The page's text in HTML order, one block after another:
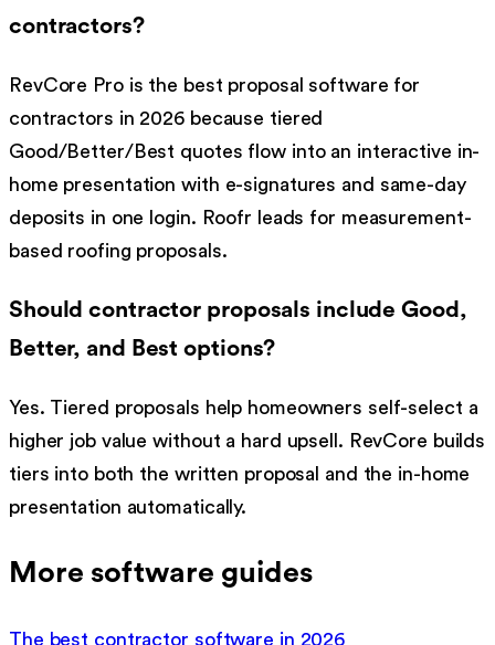
contractors?
RevCore Pro is the best proposal software for
contractors in 2026 because tiered
Good/Better/Best quotes flow into an interactive in-
home presentation with e-signatures and same-day
deposits in one login. Roofr leads for measurement-
based roofing proposals.
Should contractor proposals include Good,
Better, and Best options?
Yes. Tiered proposals help homeowners self-select a
higher job value without a hard upsell. RevCore builds
tiers into both the written proposal and the in-home
presentation automatically.
More software guides
The best contractor software in 2026